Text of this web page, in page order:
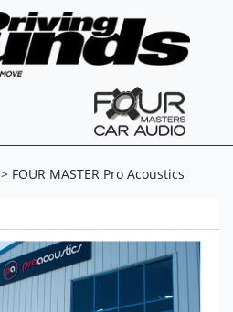
> FOUR MASTER Pro Acoustics